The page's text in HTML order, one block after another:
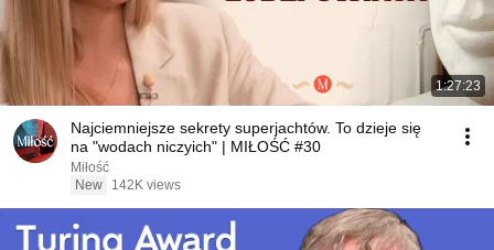
1:27:23
Najciemniejsze sekrety superjachtów. To dzieje się
na "wodach niczyich" | MIŁOŚĆ #30
Miłość
New
142K views